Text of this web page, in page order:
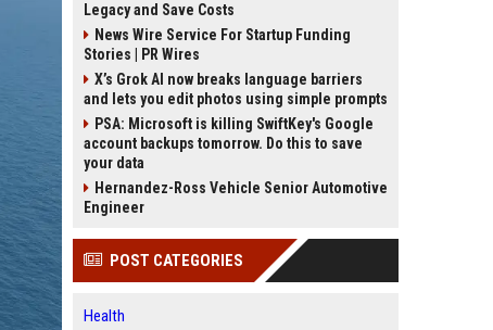
Legacy and Save Costs
News Wire Service For Startup Funding
Stories | PR Wires
X’s Grok AI now breaks language barriers
and lets you edit photos using simple prompts
PSA: Microsoft is killing SwiftKey's Google
account backups tomorrow. Do this to save
your data
Hernandez-Ross Vehicle Senior Automotive
Engineer
POST CATEGORIES
Health